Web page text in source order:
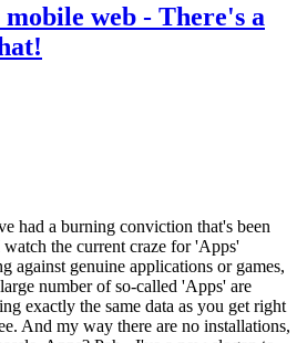
web - There's a
had a burning conviction that's been
the current craze for 'Apps'
against genuine applications or games,
number of so-called 'Apps' are
exactly the same data as you get right
And my way there are no installations,